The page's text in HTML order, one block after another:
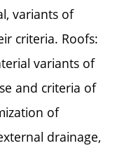
variants of
criteria. Roofs:
variants of
and criteria of
of
drainage,